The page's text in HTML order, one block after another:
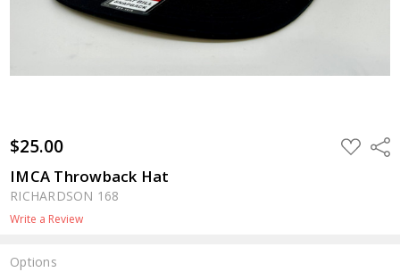
$25.00 ADD
TO
IMCA Throwback Hat
RICHARDSON 168
Write a Review
Options